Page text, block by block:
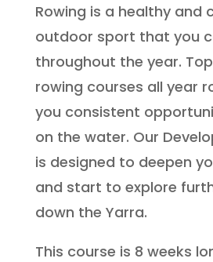
Rowing is a healthy and
outdoor sport that you
throughout the year.
rowing courses all year
you consistent
on the water. Our
is designed to deepen
and start to explore
down the Yarra.
This course is 8 weeks